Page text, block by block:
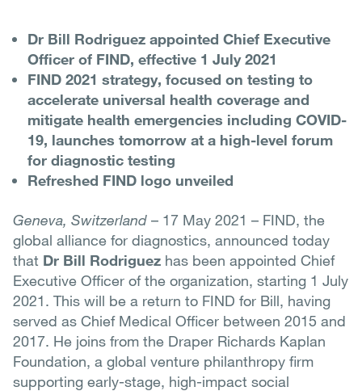
Dr Bill Rodriguez appointed Chief Executive
Officer of FIND, effective 1 July 2021
FIND 2021 strategy, focused on testing to
accelerate universal health coverage and
mitigate health emergencies including COVID-
19, launches tomorrow at a high-level forum
for diagnostic testing
Refreshed FIND logo unveiled
Geneva, Switzerland – 17 May 2021 – FIND, the
global alliance for diagnostics, announced today
that Dr Bill Rodriguez has been appointed Chief
Executive Officer of the organization, starting 1 July
2021. This will be a return to FIND for Bill, having
served as Chief Medical Officer between 2015 and
2017. He joins from the Draper Richards Kaplan
Foundation, a global venture philanthropy firm
supporting early-stage, high-impact social